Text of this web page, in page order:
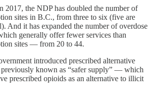
2017, the NDP has doubled the number of
sites in B.C., from three to six (five are
And it has expanded the number of overdose
generally offer fewer services than
sites — from 20 to 44.
introduced prescribed alternative
known as “safer supply” — which
prescribed opioids as an alternative to illicit